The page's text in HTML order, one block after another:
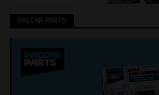
PACCAR PARTS